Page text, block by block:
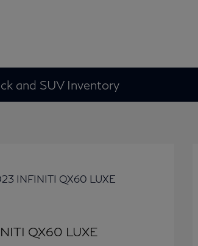
and SUV Inventory
QX60 LUXE